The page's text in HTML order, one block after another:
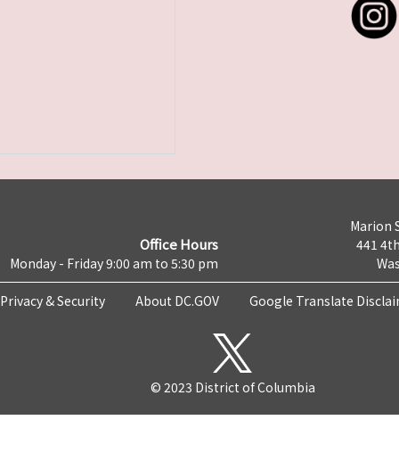
Office Hours
Monday - Friday 9:00 am to 5:30 pm
Marion
441
Privacy & Security About DC.GOV Google Translate
© 2023 District of Columbia